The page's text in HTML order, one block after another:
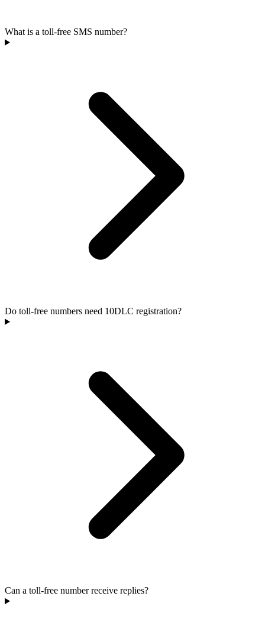
What is a toll-free SMS number?
Do toll-free numbers need 10DLC registration?
Can a toll-free number receive replies?